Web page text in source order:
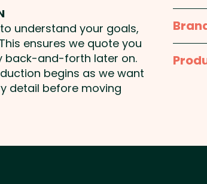
with a
understand your goals,
ensures we quote you
back-and-forth later on.
begins as we want
detail before moving